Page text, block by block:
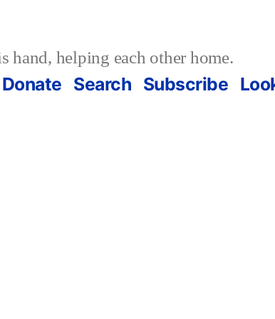
hand, helping each other home.
Donate Search Subscribe